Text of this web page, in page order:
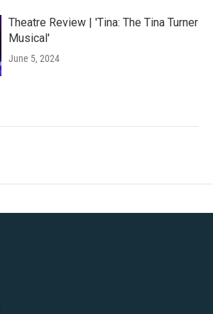
Theatre Review | 'Tina: The Tina Turner
Musical'
June 5, 2024